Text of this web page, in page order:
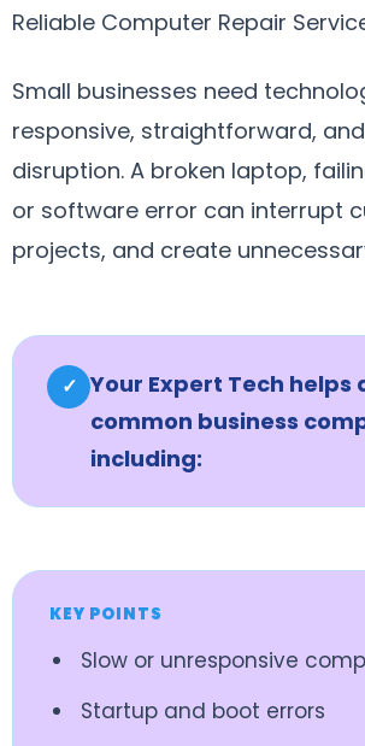
Reliable Computer Repair
Small businesses need
responsive, straightforward,
disruption. A broken laptop,
or software error can interrupt
projects, and create
✓ Your Expert Tech
common business
including:
KEY POINTS
Slow or unresponsive
Startup and boot errors